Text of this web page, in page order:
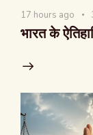
17 hours ago
भारत के